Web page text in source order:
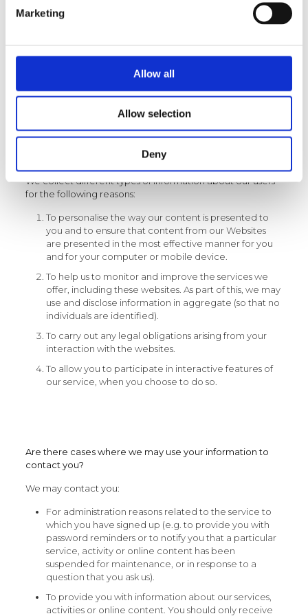
Marketing
Allow all
Allow selection
Deny
for mobile devices will operate and capture information
as set out above. Applications developed by us but
usage specific to a user.
Note: If you are aged 18 or under, please get your
personal information to us. Users without this consent are
not allowed to provide us with personal information.
How do we use the information we collect?
We collect different types of information about our users
for the following reasons:
To personalise the way our content is presented to
you and to ensure that content from our Websites
are presented in the most effective manner for you
and for your computer or mobile device.
To help us to monitor and improve the services we
offer, including these websites. As part of this, we may
use and disclose information in aggregate (so that no
individuals are identified).
To carry out any legal obligations arising from your
interaction with the websites.
To allow you to participate in interactive features of
our service, when you choose to do so.
Are there cases where we may use your information to
contact you?
We may contact you:
For administration reasons related to the service to
which you have signed up (e.g. to provide you with
password reminders or to notify you that a particular
service, activity or online content has been
suspended for maintenance, or in response to a
question that you ask us).
To provide you with information about our services,
activities or online content. You should only receive